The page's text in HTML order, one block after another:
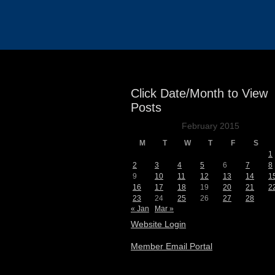
Click Date/Month to View
Posts
February 2015
M T W T F S
1
2
3 4 5 6 7
8
9
10 11 12 13 14
16
17 18 19 20 21
23
24 25 26 27
28
« Jan
Mar »
Website Login
Member Email Portal